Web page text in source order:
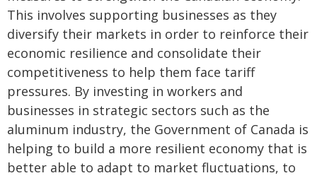
This involves supporting businesses as they
diversify their markets in order to reinforce their
economic resilience and consolidate their
competitiveness to help them face tariff
pressures. By investing in workers and
businesses in strategic sectors such as the
aluminum industry, the Government of Canada is
helping to build a more resilient economy that is
better able to adapt to market fluctuations, to